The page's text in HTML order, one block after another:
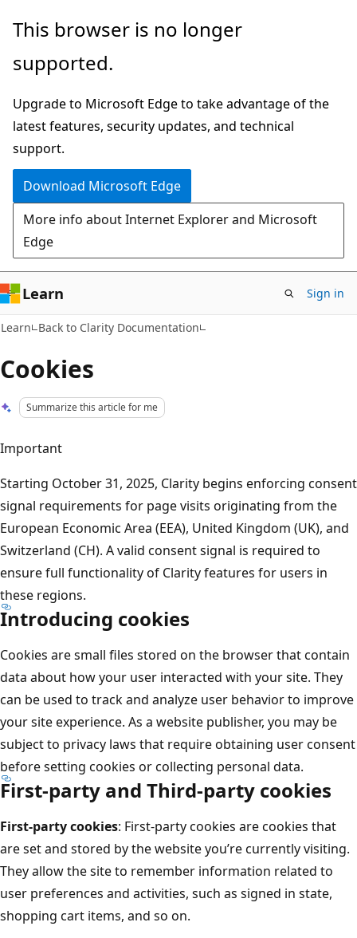
Skip
main
Skip
Ask
chat
experience
This browser is no longer
supported.
Upgrade to Microsoft Edge to take advantage of the
latest features, security updates, and technical
support.
Download Microsoft Edge
More info about Internet Explorer and Microsoft
Edge
Learn Sign in
Learn Back to Clarity Documentation
Cookies
Summarize this article for me
Important
Starting October 31, 2025, Clarity begins enforcing consent
signal requirements for page visits originating from the
European Economic Area (EEA), United Kingdom (UK), and
Switzerland (CH). A valid consent signal is required to
ensure full functionality of Clarity features for users in
these regions.
Introducing cookies
Cookies are small files stored on the browser that contain
data about how your user interacted with your site. They
can be used to track and analyze user behavior to improve
your site experience. As a website publisher, you may be
subject to privacy laws that require obtaining user consent
before setting cookies or collecting personal data.
First-party and Third-party cookies
First-party cookies: First-party cookies are cookies that
are set and stored by the website you’re currently visiting.
They allow the site to remember information related to
user preferences and activities, such as signed in state,
shopping cart items, and so on.